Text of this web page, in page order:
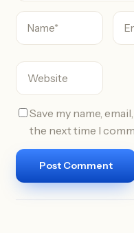
Save my name,
the next time I